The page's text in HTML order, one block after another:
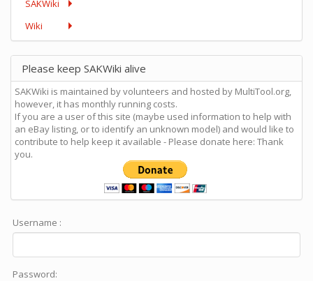
SAKWiki
Wiki
Please keep SAKWiki alive
SAKWiki is maintained by volunteers and hosted by MultiTool.org,
however, it has monthly running costs.
If you are a user of this site (maybe used information to help with
an eBay listing, or to identify an unknown model) and would like to
contribute to help keep it available - Please donate here: Thank
you.
Username :
Password: